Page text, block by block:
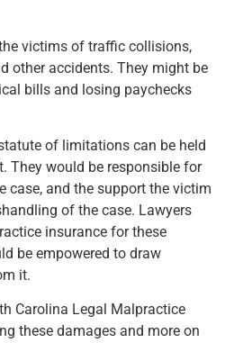
victims of traffic collisions,
other accidents. They might be
bills and losing paychecks
of limitations can be held
They would be responsible for
case, and the support the victim
of the case. Lawyers
insurance for these
be empowered to draw
it.
Carolina Legal Malpractice
these damages and more on